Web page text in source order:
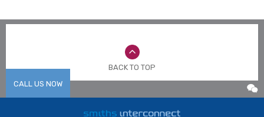
BACK TO TOP
CALL US NOW